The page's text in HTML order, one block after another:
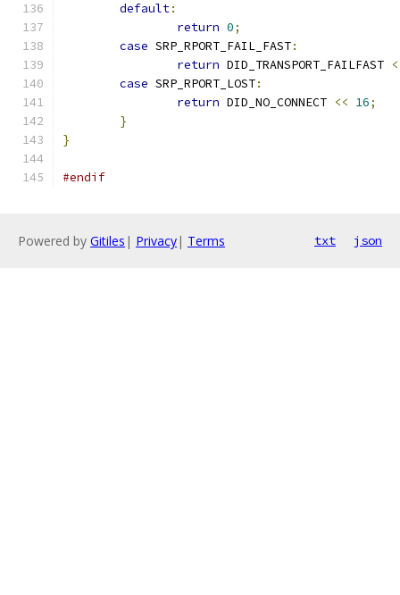
default:
return 0;
case SRP_RPORT_FAIL_FAST:
return DID_TRANSPORT_FAILFAST
case SRP_RPORT_LOST:
return DID_NO_CONNECT << 16;
}
}
#endif
Powered by Gitiles | Privacy| Terms txt json